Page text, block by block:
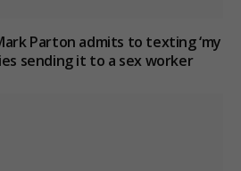
Parton admits to texting ‘my
sending it to a sex worker